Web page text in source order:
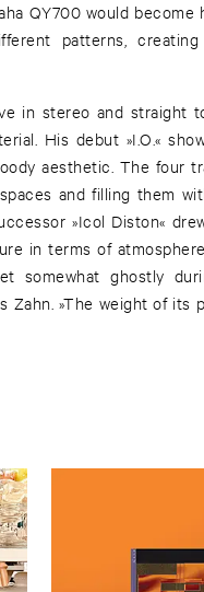
QY700 would
patterns,
in stereo and straight
His debut »I.O.«
aesthetic. The four
and filling them
»Icol Diston«
in terms of atmosphere
somewhat ghostly
Zahn. »The weight of its